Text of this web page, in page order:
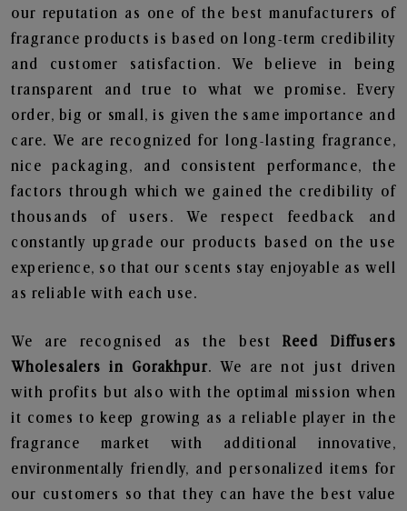
our reputation as one of the best manufacturers of
fragrance products is based on long-term credibility
and customer satisfaction. We believe in being
transparent and true to what we promise. Every
order, big or small, is given the same importance and
care. We are recognized for long-lasting fragrance,
nice packaging, and consistent performance, the
factors through which we gained the credibility of
thousands of users. We respect feedback and
constantly upgrade our products based on the use
experience, so that our scents stay enjoyable as well
as reliable with each use.
We are recognised as the bestReed Diffusers
Wholesalers in Gorakhpur. We are not just driven
with profits but also with the optimal mission when
it comes to keep growing as a reliable player in the
fragrance market with additional innovative,
environmentally friendly, and personalized items for
our customers so that they can have the best value